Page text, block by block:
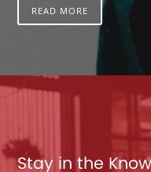
READ MORE
Stay in the Know